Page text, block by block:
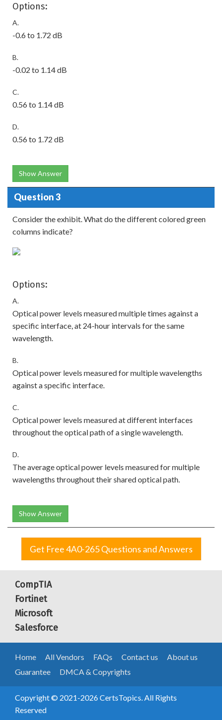
Options:
A.
-0.6 to 1.72 dB
B.
-0.02 to 1.14 dB
C.
0.56 to 1.14 dB
D.
0.56 to 1.72 dB
Show Answer
Question 3
Consider the exhibit. What do the different colored green
columns indicate?
Options:
A.
Optical power levels measured multiple times against a
specific interface, at 24-hour intervals for the same
wavelength.
B.
Optical power levels measured for multiple wavelengths
against a specific interface.
C.
Optical power levels measured at different interfaces
throughout the optical path of a single wavelength.
D.
The average optical power levels measured for multiple
wavelengths throughout their shared optical path.
Show Answer
Get Free 4A0-265 Questions and Answers
CompTIA
Fortinet
Microsoft
Salesforce
Home All Vendors FAQs Contact us
About us
Guarantee
DMCA & Copyrights
Copyright © 2021-2026 CertsTopics. All Rights
Reserved